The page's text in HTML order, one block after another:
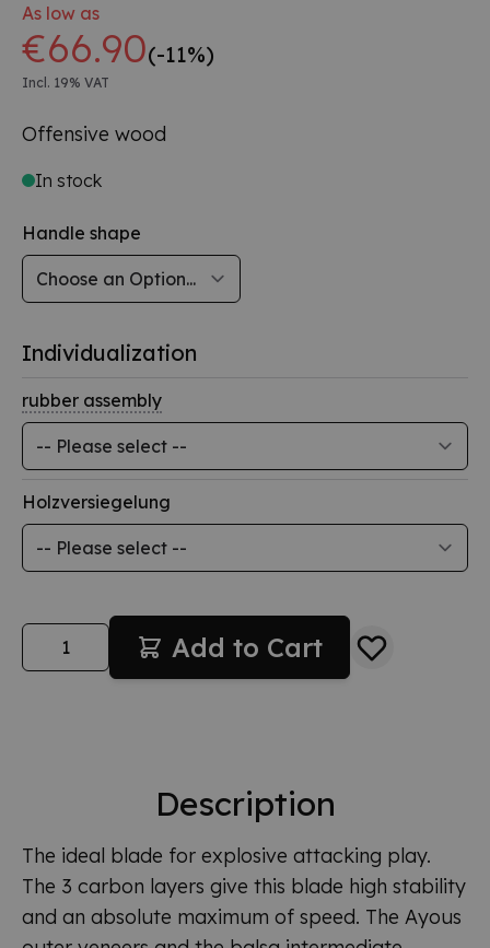
As low as
€66.90(-11%)
Incl. 19% VAT
Offensive wood
In stock
Handle shape
Individualization
rubber assembly
Holzversiegelung
Quantity Add to Cart
Description
The ideal blade for explosive attacking play.
The 3 carbon layers give this blade high stability
and an absolute maximum of speed. The Ayous